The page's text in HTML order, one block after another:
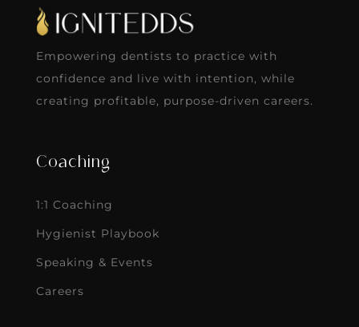
Empowering dentists to practice with
confidence and live with intention, while
creating profitable, purpose-driven careers.
Coaching
1:1 Coaching
Hygienist Playbook
Speaking & Events
Careers